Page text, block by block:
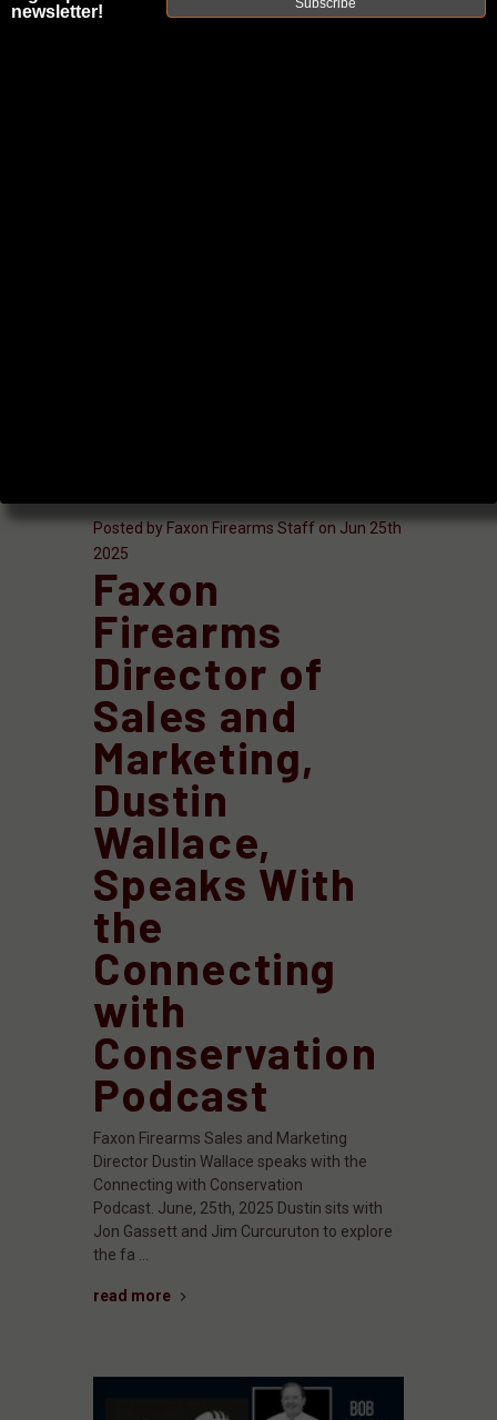
Posted by Faxon Firearms Staff on Jun 25th
2025
Faxon
Firearms
Director of
Sales and
Marketing,
Dustin
Wallace,
Speaks With
the
Connecting
with
Conservation
Podcast
Faxon Firearms Sales and Marketing
Director Dustin Wallace speaks with the
Connecting with Conservation
Podcast. June, 25th, 2025 Dustin sits with
Jon Gassett and Jim Curcuruton to explore
the fa …
read more
newsletter!
Subscribe